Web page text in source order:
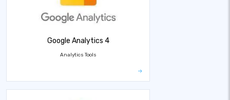
Google Analytics 4
Analytics Tools